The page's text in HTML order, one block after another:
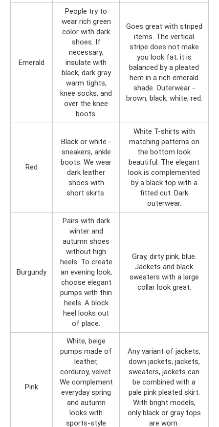
Emerald
People try to
wear rich green
color with dark
shoes. If
necessary,
insulate with
black, dark gray
warm tights,
knee socks, and
over the knee
boots.
Goes great with striped
items. The vertical
stripe does not make
you look fat; it is
balanced by a pleated
hem in a rich emerald
shade. Outerwear -
brown, black, white, red.
Red
Black or white -
sneakers, ankle
boots. We wear
dark leather
shoes with
short skirts.
White T-shirts with
matching patterns on
the bottom look
beautiful. The elegant
look is complemented
by a black top with a
fitted cut. Dark
outerwear.
Burgundy
Pairs with dark
winter and
autumn shoes
without high
heels. To create
an evening look,
choose elegant
pumps with thin
heels. A block
heel looks out
of place.
Gray, dirty pink, blue.
Jackets and black
sweaters with a large
collar look great.
Pink
White, beige
pumps made of
leather,
corduroy, velvet.
We complement
everyday spring
and autumn
looks with
sports-style
Any variant of jackets,
down jackets, jackets,
sweaters, jackets can
be combined with a
pale pink pleated skirt.
With bright models,
only black or gray tops
are worn.